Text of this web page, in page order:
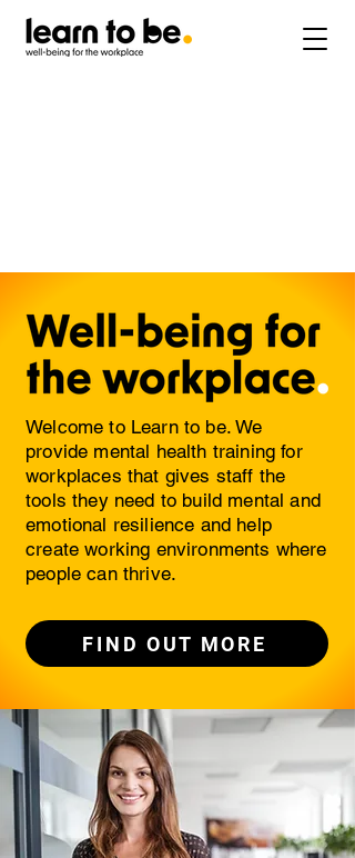
Welcome to Learn to be. We
provide mental health training for
workplaces that gives staff the
tools they need to build mental and
emotional resilience and help
create working environments where
people can thrive.
FIND OUT MORE